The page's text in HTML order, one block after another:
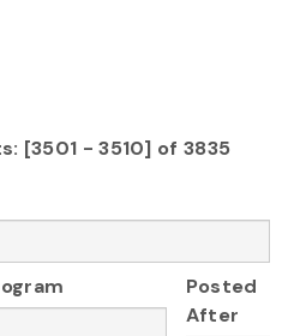
[3501 - 3510] of 3835
Posted
After